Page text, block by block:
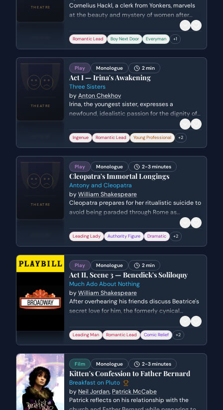
Cornelius Hackl, a clerk from Yonkers, marvels
at the beauty and mystery of women after
spending a day in New York City. He reflects on
his newfound courage and his willingness to
risk his livelihood for the sake of adventure and
Romantic Lead Boy Next Door Everyman +1
Play Monologue 2 min
Act I — Irina's Awakening
Three Sisters
byAnton Chekhov
Irina, the youngest sister, expresses a
newfound, idealistic passion for the dignity of
labor. She shares her epiphany with Ivan
Romanych, declaring that a life of work is the
only path to true happiness and purpose.
Ingenue Romantic Lead Young Professional +2
Play Monologue 2-3 minutes
Cleopatra's Immortal Longings
Antony and Cleopatra
byWilliam Shakespeare
Cleopatra prepares for her ritualistic suicide to
avoid being paraded through Rome as
Caesar's captive. She dons her royal robes and
crown, envisioning a reunion with Antony in the
afterlife while applying a venomous asp to her
from a defeated queen to a figure of 'fire and
air.'
Leading Lady Authority Figure Dramatic +2
Play Monologue 2 min
Act II, Scene 3 — Benedick's Soliloquy
Much Ado About Nothing
byWilliam Shakespeare
After overhearing his friends discuss Beatrice's
secret love for him, the formerly cynical
Benedick undergoes a sudden and comedic
transformation. He rationalizes his previous
disdain for marriage and resolves to return her
of heart is a noble necessity.
Leading Man Romantic Lead Comic Relief +2
Film Monologue 2-3 minutes
Kitten's Confession to Father Bernard
Breakfast on Pluto
by Neil Jordan, Patrick McCabe
Patrick reflects on his relationship with the